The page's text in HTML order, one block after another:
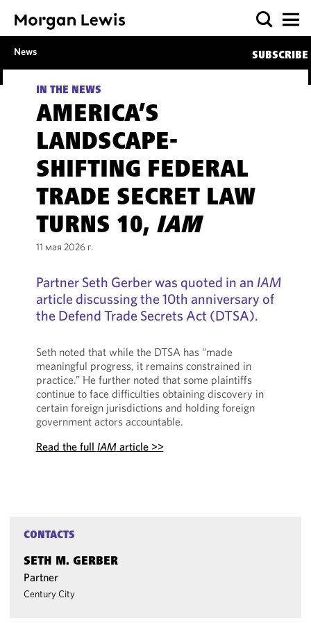
News SUBSCRIBE
IN THE NEWS
AMERICA’S
LANDSCAPE-
SHIFTING FEDERAL
TRADE SECRET LAW
TURNS 10, IAM
11 мая 2026 г.
Partner Seth Gerber was quoted in an IAM
article discussing the 10th anniversary of
the Defend Trade Secrets Act (DTSA).
Seth noted that while the DTSA has “made
meaningful progress, it remains constrained in
practice.” He further noted that some plaintiffs
continue to face difficulties obtaining discovery in
certain foreign jurisdictions and holding foreign
government actors accountable.
Read the full IAM article >>
CONTACTS
SETH M. GERBER
Partner
Century City